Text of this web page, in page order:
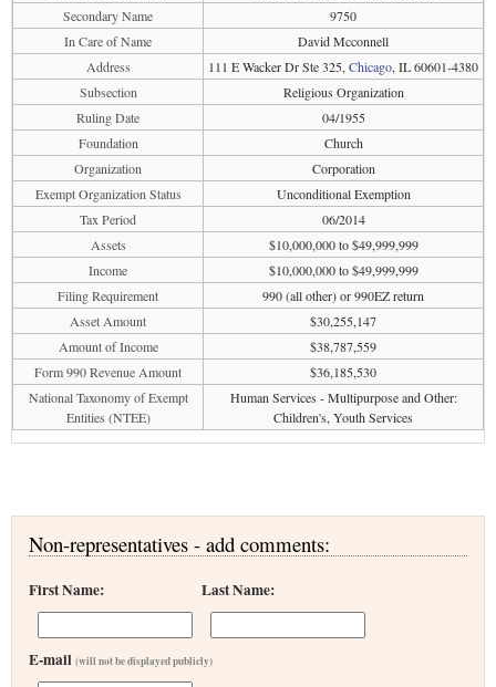
Secondary Name
9750
In Care of Name
David Mcconnell
Address
111 E Wacker Dr Ste 325, Chicago, IL 60601-4380
Subsection
Religious Organization
Ruling Date
04/1955
Foundation
Church
Organization
Corporation
Exempt Organization Status
Unconditional Exemption
Tax Period
06/2014
Assets
$10,000,000 to $49,999,999
Income
$10,000,000 to $49,999,999
Filing Requirement
990 (all other) or 990EZ return
Asset Amount
$30,255,147
Amount of Income
$38,787,559
Form 990 Revenue Amount
$36,185,530
National Taxonomy of Exempt
Entities (NTEE)
Human Services - Multipurpose and Other:
Children's, Youth Services
Non-representatives - add comments:
First Name: Last Name:
E-mail (will not be displayed publicly)